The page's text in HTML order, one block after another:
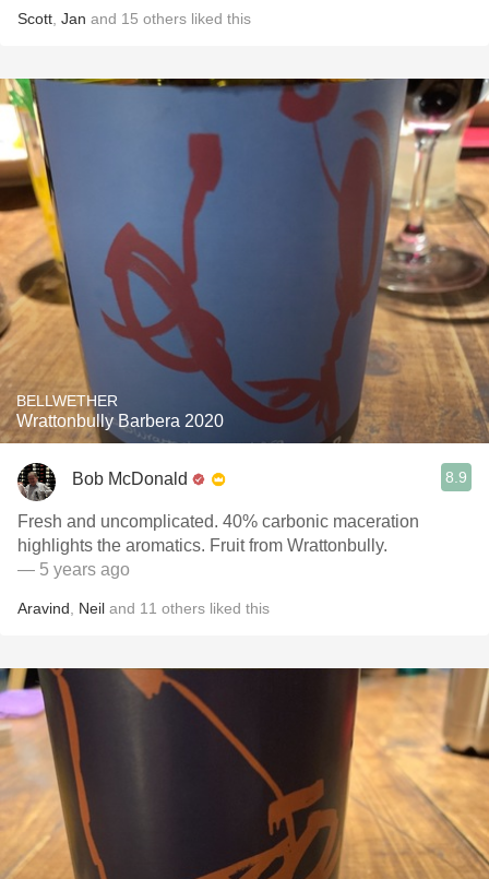
Scott Jan and 15 others liked this
BELLWETHER
Wrattonbully Barbera 2020
Bob McDonald 8.9
Fresh and uncomplicated. 40% carbonic maceration
highlights the aromatics. Fruit from Wrattonbully.
— 5 years ago
Aravind Neil and 11 others liked this